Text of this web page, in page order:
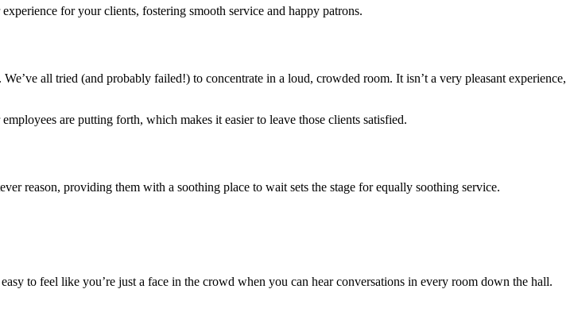
for your clients, fostering smooth service and happy patrons.
all tried (and probably failed!) to concentrate in a loud, crowded room. It isn’t a very pleasant experience,
are putting forth, which makes it easier to leave those clients satisfied.
reason, providing them with a soothing place to wait sets the stage for equally soothing service.
to feel like you’re just a face in the crowd when you can hear conversations in every room down the hall.